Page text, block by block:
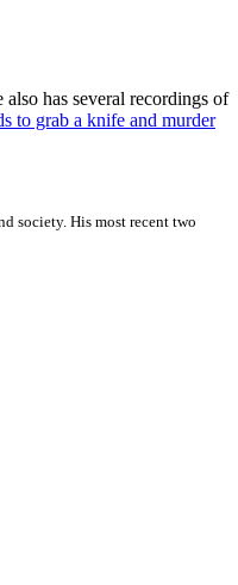
has several recordings of
to grab a knife and murder
society. His most recent two